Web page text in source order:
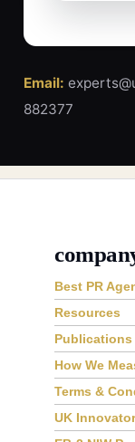
Email:
882377
Best PR
Resources
Publications
How We
Terms &
UK